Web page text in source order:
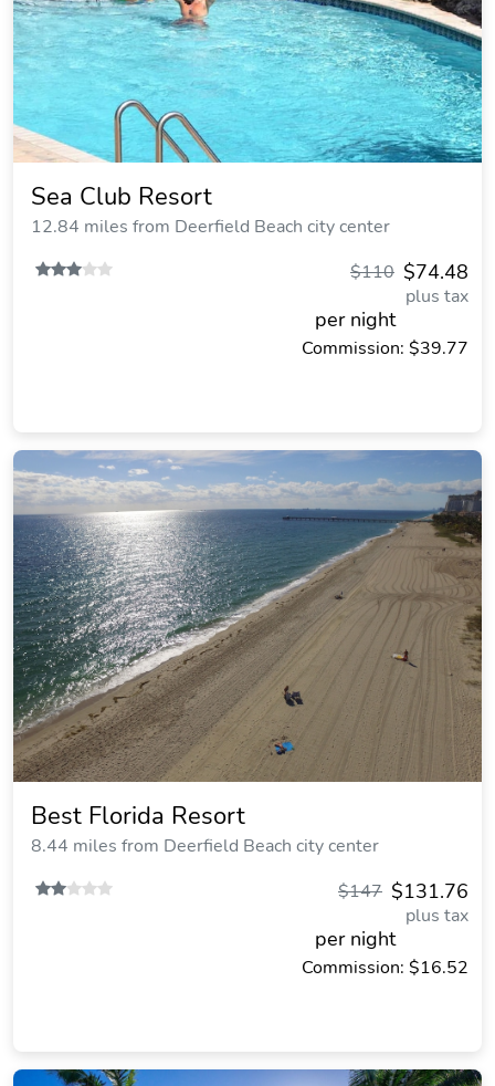
Sea Club Resort
12.84 miles from Deerfield Beach city center
$74.48
$110
plus tax
per night
Commission: $39.77
Best Florida Resort
8.44 miles from Deerfield Beach city center
$131.76
$147
plus tax
per night
Commission: $16.52